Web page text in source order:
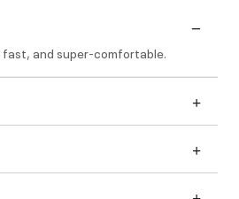
and super-comfortable.